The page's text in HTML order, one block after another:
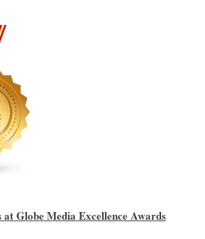
Globe Media Excellence Awards